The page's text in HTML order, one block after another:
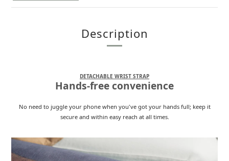
Description
DETACHABLE WRIST STRAP
Hands-free convenience
No need to juggle your phone when you've got your hands full; keep it
secure and within easy reach at all times.